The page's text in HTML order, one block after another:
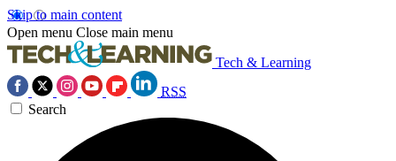
Skip to main content
Open menu Close main menu
Tech & Learning
RSS
Search